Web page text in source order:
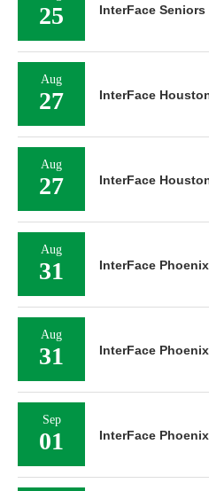
25 InterFace
Aug
27 InterFace
Aug
27 InterFace
Aug
31 InterFace
Aug
31 InterFace
Sep
01 InterFace